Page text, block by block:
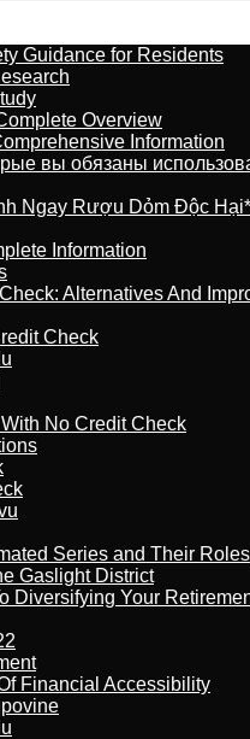
Guidance for Residents
Overview
Information
вы обязаны
Ngay Rượu Dỏm Độc
Information
Alternatives And
Check
No Credit Check
Series and Their Roles
Gaslight District
Diversifying Your
Financial Accessibility